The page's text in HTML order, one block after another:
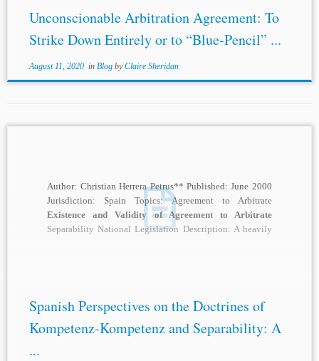
Unconscionable Arbitration Agreement: To
Strike Down Entirely or to “Blue-Pencil” ...
August 11, 2020in Blog byClaire Sheridan
Author: Christian Herrera Petrus** Published: June 2000
Jurisdiction: Spain Topics: Agreement to Arbitrate
Existence and Validity of Agreement to Arbitrate
Separability National Legislation Description: A heavily
Spanish Perspectives on the Doctrines of
Kompetenz-Kompetenz and Separability: A
...